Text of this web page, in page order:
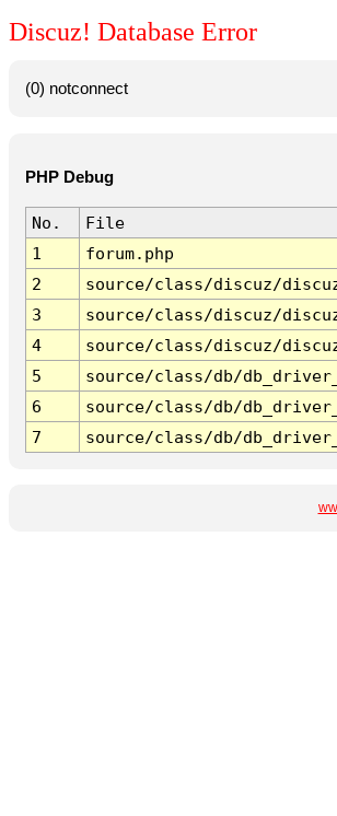
Discuz! Database Error
(0) notconnect
PHP Debug
No.
File
1
forum.php
2
source/class/discuz/
3
source/class/discuz/
4
source/class/discuz/
5
source/class/db/
6
source/class/db/
7
source/class/db/